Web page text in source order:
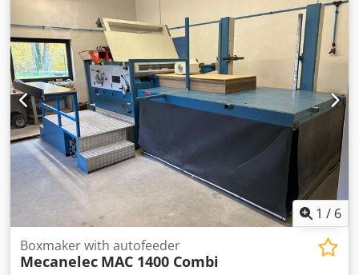
1 / 6
Boxmaker with autofeeder
Mecanelec MAC 1400 Combi